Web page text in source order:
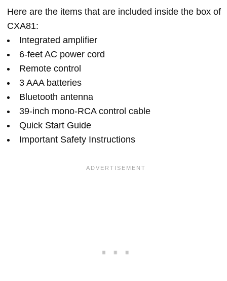
Here are the items that are included inside the box of
CXA81:
Integrated amplifier
6-feet AC power cord
Remote control
3 AAA batteries
Bluetooth antenna
39-inch mono-RCA control cable
Quick Start Guide
Important Safety Instructions